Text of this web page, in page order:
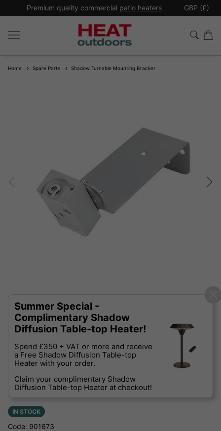
Premium quality commercial patio heaters GBP (£)
Home Spare Parts Shadow Turnable Mounting Bracket
Summer Special -
Complimentary Shadow
Diffusion Table-top Heater!
Spend £350 + VAT or more and receive
a Free Shadow Diffusion Table-top
Heater with your order.
Claim your complimentary Shadow
Diffusion Table-top Heater at checkout!
IN STOCK
Code: 901673